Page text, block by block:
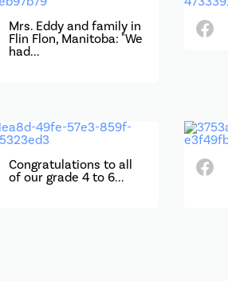
Mrs. Eddy and family in
Flin Flon, Manitoba: "We
had...
Congratulations to all
of our grade 4 to 6...